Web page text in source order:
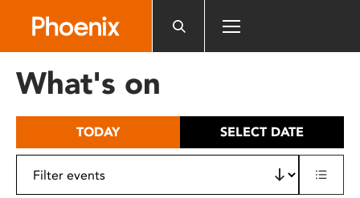
includes
What's on
TODAY SELECT DATE